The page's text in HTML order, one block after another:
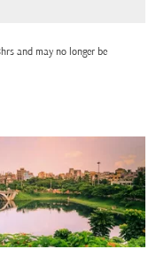
and may no longer be